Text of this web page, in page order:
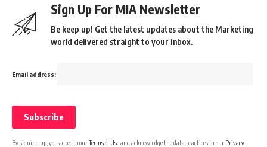
Sign Up For MIA Newsletter
Be keep up! Get the latest updates about the Marketing
world delivered straight to your inbox.
Email address:
By signing up, you agree to ourTerms of Useand acknowledge the data practices in our Privacy